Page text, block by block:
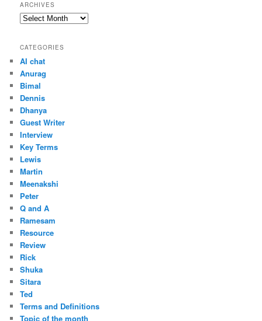
ARCHIVES
Archives
CATEGORIES
AI chat
Anurag
Bimal
Dennis
Dhanya
Guest Writer
Interview
Key Terms
Lewis
Martin
Meenakshi
Peter
Q and A
Ramesam
Resource
Review
Rick
Shuka
Sitara
Ted
Terms and Definitions
Topic of the month